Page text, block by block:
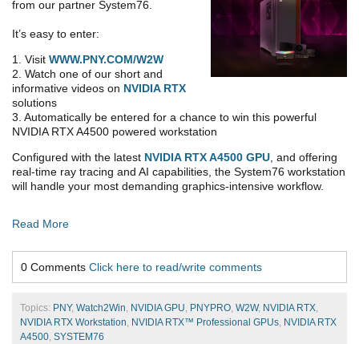
from our partner System76.
It’s easy to enter:
1. Visit WWW.PNY.COM/W2W
2. Watch one of our short and
informative videos on NVIDIA RTX
solutions
3. Automatically be entered for a chance to win this powerful
NVIDIA RTX A4500 powered workstation
Configured with the latest NVIDIA RTX A4500 GPU , and offering
real-time ray tracing and AI capabilities, the System76 workstation
will handle your most demanding graphics-intensive workflow.
Read More
0 Comments Click here to read/write comments
Topics: PNY, Watch2Win, NVIDIA GPU, PNYPRO, W2W, NVIDIA RTX,
NVIDIA RTX Workstation, NVIDIA RTX™ Professional GPUs, NVIDIA RTX
A4500, SYSTEM76